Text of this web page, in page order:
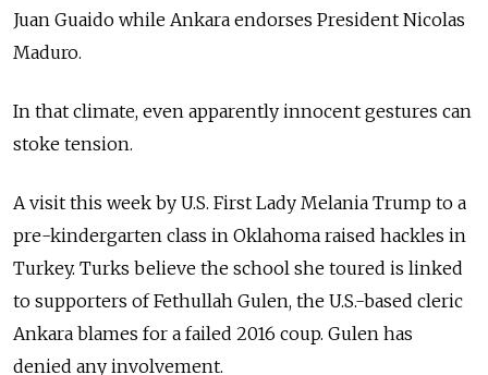
Juan Guaido while Ankara endorses President Nicolas
Maduro.
In that climate, even apparently innocent gestures can
stoke tension.
A visit this week by U.S. First Lady Melania Trump to a
pre-kindergarten class in Oklahoma raised hackles in
Turkey. Turks believe the school she toured is linked
to supporters of Fethullah Gulen, the U.S.-based cleric
Ankara blames for a failed 2016 coup. Gulen has
denied any involvement.